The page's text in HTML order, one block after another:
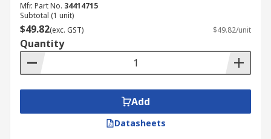
Mfr. Part No. 34414715
Subtotal (1 unit)
$49.82(exc. GST) $49.82/unit
Quantity
Add
Datasheets